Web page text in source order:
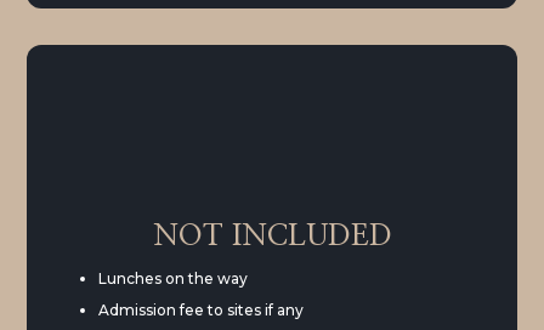
NOT INCLUDED
Lunches on the way
Admission fee to sites if any